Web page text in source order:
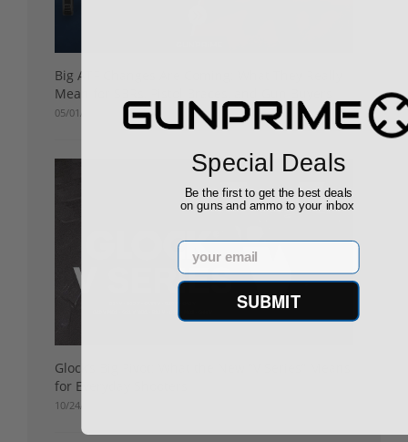
Big ATF Changes Are Coming: What They Really
Mean for SBRs, Pistol Braces, and Gun Buyers
05/01/26
Glock’s Big Pivot: What the New “V Series” Means
for Everyday Shooters
10/24/25
Special Deals
Be the first to get the best deals
on guns and ammo to your inbox
Email
SUBMIT